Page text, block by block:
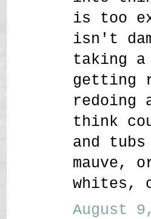
is too
isn't
taking
getting
redoing
think
and
mauve,
whites,
August